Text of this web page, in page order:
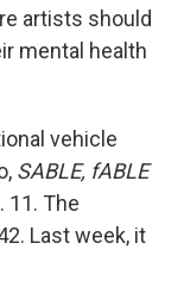
artists should
mental health
vehicle
SABLE, fABLE
11. The
Last week, it